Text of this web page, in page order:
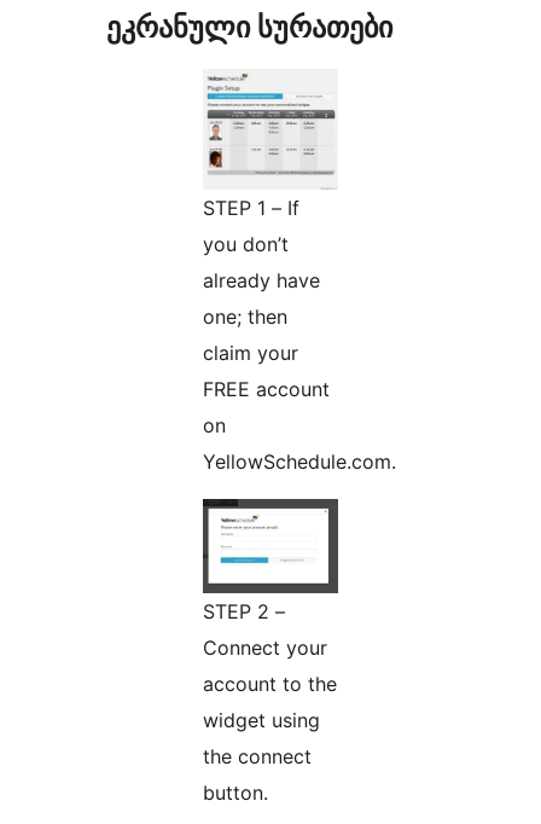
ეკრანული სურათები
STEP 1 – If
you don’t
already have
one; then
claim your
FREE account
on
YellowSchedule.com.
STEP 2 –
Connect your
account to the
widget using
the connect
button.